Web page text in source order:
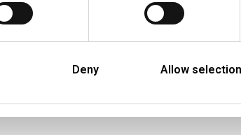
Deny Allow selection
at the client’s marginal tax rate at the time. For
= higher rate taxpayer throughout. HRT / BRT =